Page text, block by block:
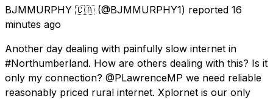
BJMMURPHY 🇨🇦 (@BJMMURPHY1) reported 16
minutes ago
Another day dealing with painfully slow internet in
#Northumberland. How are others dealing with this? Is it
only my connection? @PLawrenceMP we need reliable
reasonably priced rural internet. Xplornet is our only